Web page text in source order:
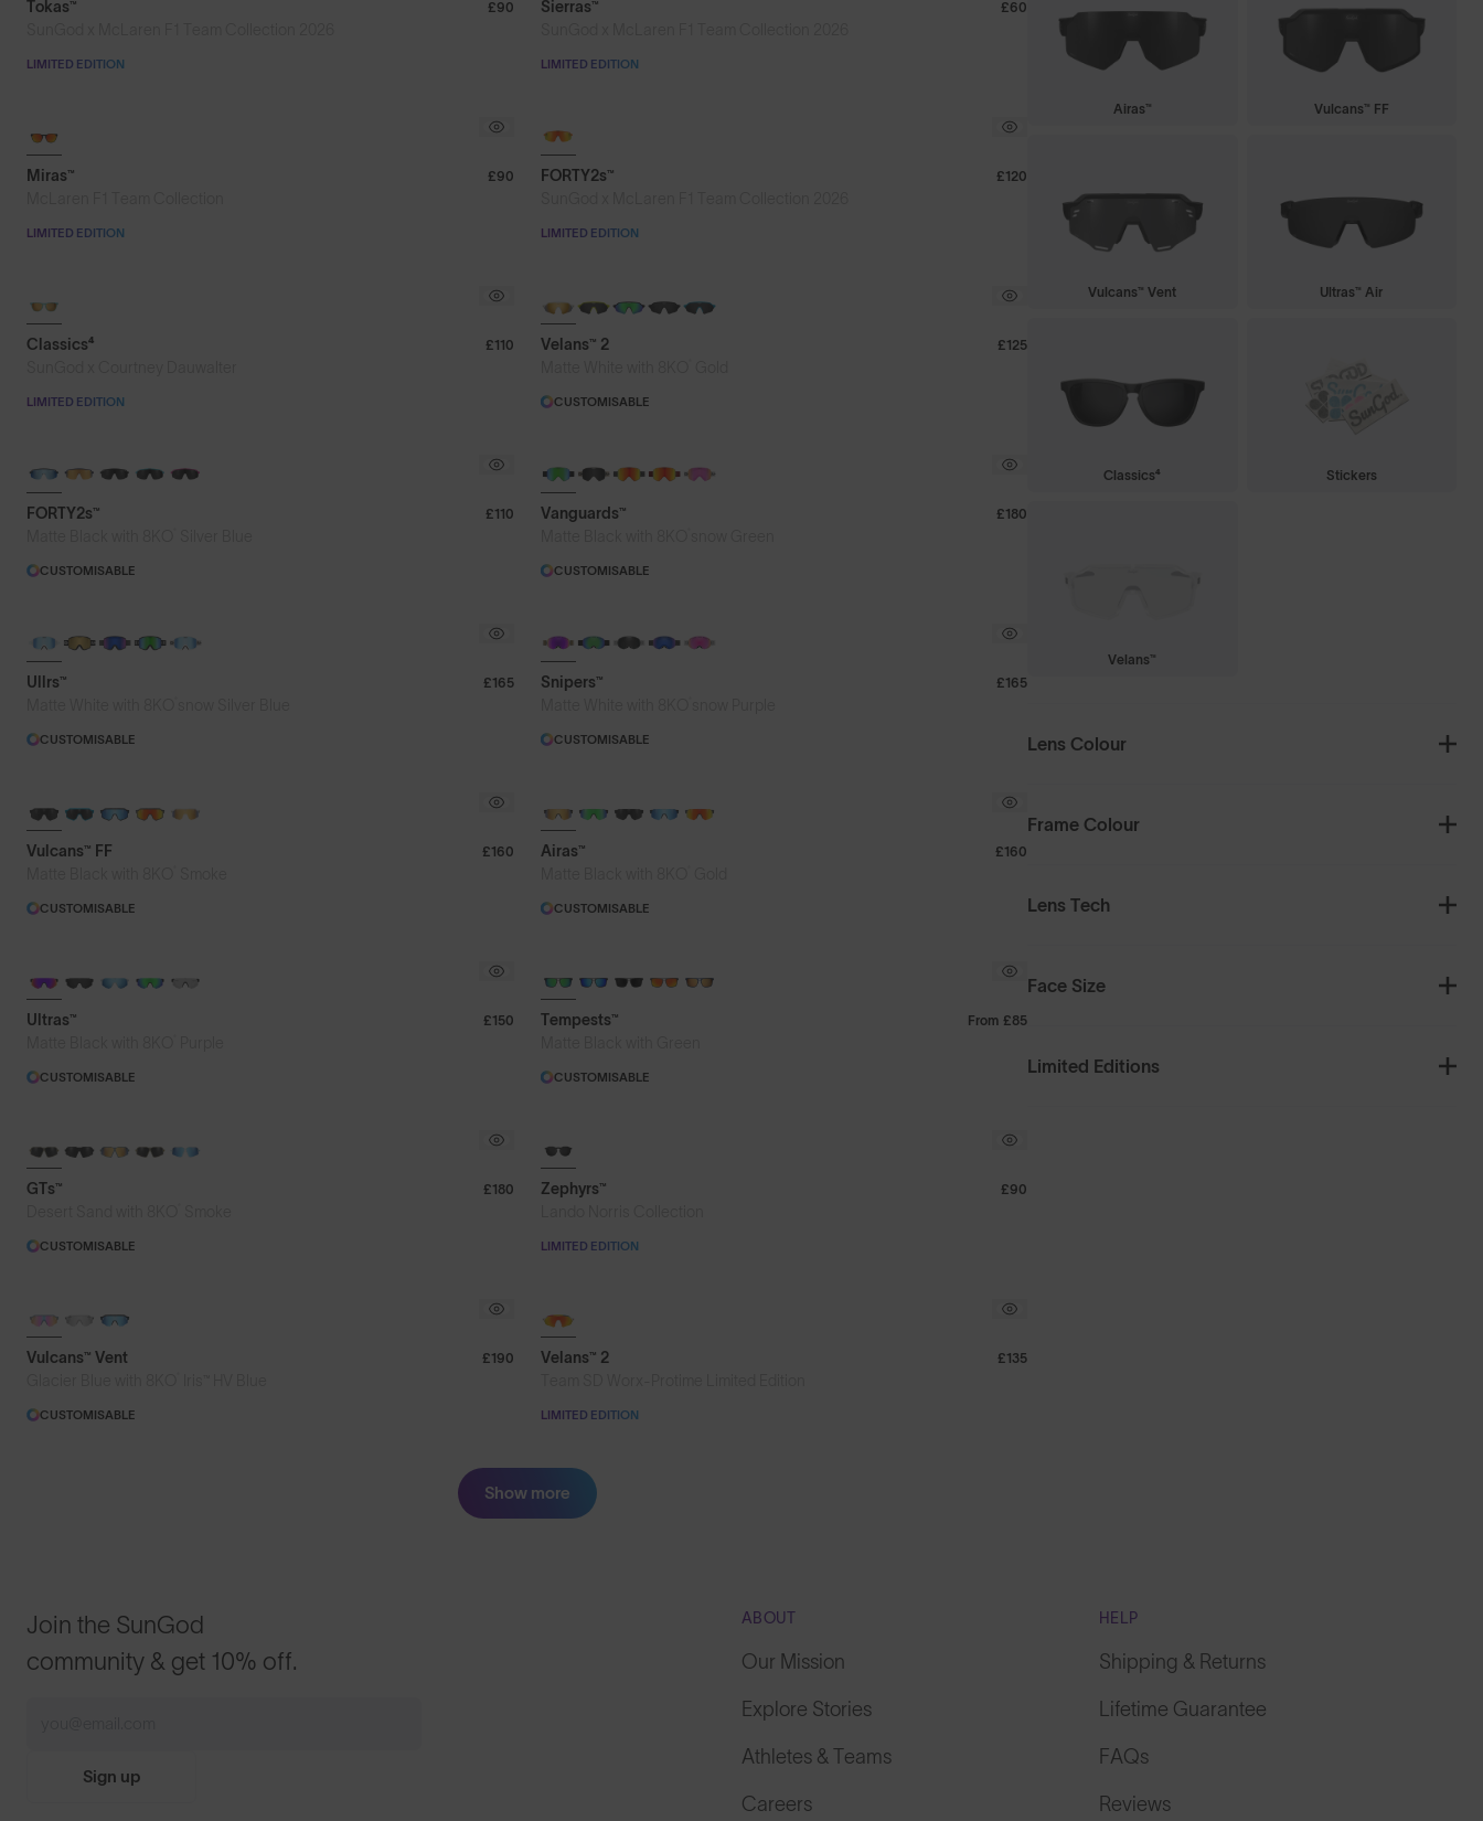
Tokas™ £90
LIMITED EDITION
Sierras™ £60
LIMITED EDITION
Miras™ £90
LIMITED EDITION
NEW
FORTY2s™ £120
LIMITED EDITION
Classics⁴ £110
LIMITED EDITION
NEW
Velans™ 2 £125
CUSTOMISABLE
BRAND-NEW COLOURS
FORTY2s™ £110
CUSTOMISABLE
Vanguards™ £180
CUSTOMISABLE
Ullrs™ £165
CUSTOMISABLE
Snipers™ £165
CUSTOMISABLE
BRAND-NEW COLOURS
Vulcans™ FF £160
CUSTOMISABLE
Airas™ £160
CUSTOMISABLE
BRAND-NEW COLOURS
Ultras™ £150
CUSTOMISABLE
Tempests™ From £85
CUSTOMISABLE
GTs™ £180
CUSTOMISABLE
8KO®
Zephyrs™ £90
LIMITED EDITION
PHOTOCHROMIC
Vulcans™ Vent £190
CUSTOMISABLE
Velans™ 2 £135
LIMITED EDITION
Show more
Airas™ Vulcans™ FF
Vulcans™ Vent Ultras™ Air
Classics⁴ Stickers
Velans™
Lens Colour
Frame Colour
Lens Tech
Face Size
Limited Editions
Join the SunGod
community & get 10% off.
Sign up
ABOUT
Our Mission
Explore Stories
Athletes & Teams
Careers
HELP
Shipping & Returns
Lifetime Guarantee
FAQs
Reviews